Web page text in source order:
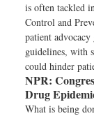
is often tackled
Control and
patient
guidelines, with
could hinder
NPR:
Drug
What is being